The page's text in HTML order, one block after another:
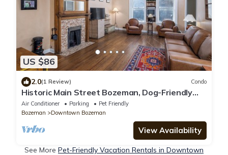
US $86
2.0(1 Review) Condo
Historic Main Street Bozeman, Dog-Friendly
30-Day Flat With AC and Bridger Bowl 20
Minutes Away
Air Conditioner Parking
Pet Friendly
Bozeman
Downtown Bozeman
View Availability
See More Pet-Friendly Vacation Rentals in Downtown